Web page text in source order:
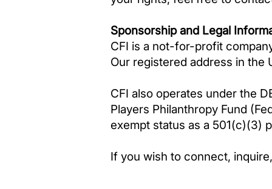
Sponsorship and Legal
CFI is a not-for-profit
Our registered address in the
CFI also operates under the
Players Philanthropy Fund
exempt status as a 501(c)(3)
If you wish to connect,